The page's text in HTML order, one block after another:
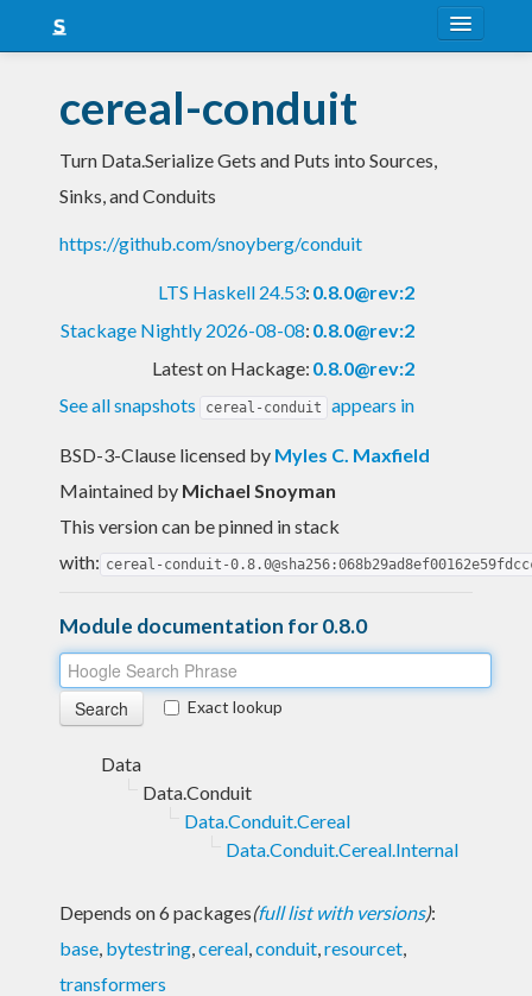
Snapshots
LTS
cereal-conduit
Turn Data.Serialize Gets and Puts into Sources,
Sinks, and Conduits
https://github.com/snoyberg/conduit
LTS Haskell 24.53: 0.8.0@rev:2
Stackage Nightly 2026-08-08: 0.8.0@rev:2
Latest on Hackage: 0.8.0@rev:2
See all snapshots
cereal-conduit appears in
BSD-3-Clause licensed by Myles C. Maxfield
Maintained by Michael Snoyman
This version can be pinned in stack
with: cereal-conduit-
Module documentation for 0.8.0
Exact lookup
Data
Data.Conduit
Data.Conduit.Cereal
Data.Conduit.Cereal.Internal
Depends on 6 packages(full list with versions):
base, bytestring,cereal,conduit,resourcet,
transformers